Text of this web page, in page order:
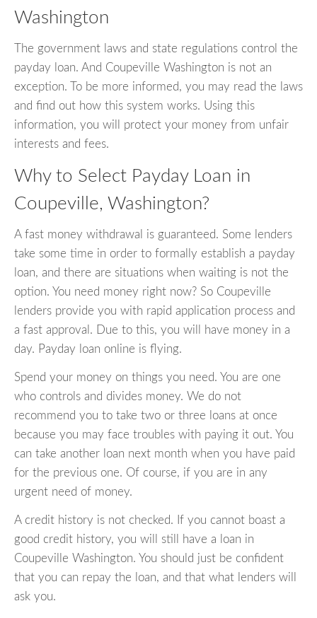
Washington
The government laws and state regulations control the
payday loan. And Coupeville Washington is not an
exception. To be more informed, you may read the laws
and find out how this system works. Using this
information, you will protect your money from unfair
interests and fees.
Why to Select Payday Loan in
Coupeville, Washington?
A fast money withdrawal is guaranteed. Some lenders
take some time in order to formally establish a payday
loan, and there are situations when waiting is not the
option. You need money right now? So Coupeville
lenders provide you with rapid application process and
a fast approval. Due to this, you will have money in a
day. Payday loan online is flying.
Spend your money on things you need. You are one
who controls and divides money. We do not
recommend you to take two or three loans at once
because you may face troubles with paying it out. You
can take another loan next month when you have paid
for the previous one. Of course, if you are in any
urgent need of money.
A credit history is not checked. If you cannot boast a
good credit history, you will still have a loan in
Coupeville Washington. You should just be confident
that you can repay the loan, and that what lenders will
ask you.